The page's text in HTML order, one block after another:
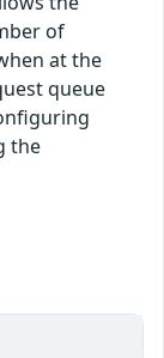
of
at the
queue
the